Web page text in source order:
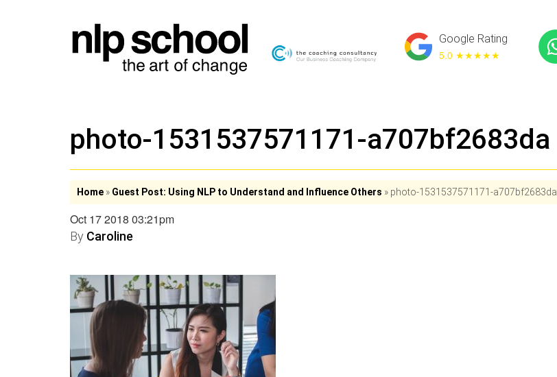
Google Rating
5.0 ★★★★★
photo-1531537571171-a707bf2683da
Home » Guest Post: Using NLP to Understand and Influence Others » photo-1531537571171-a707bf2683da
Oct 17 2018 03:21pm
By Caroline